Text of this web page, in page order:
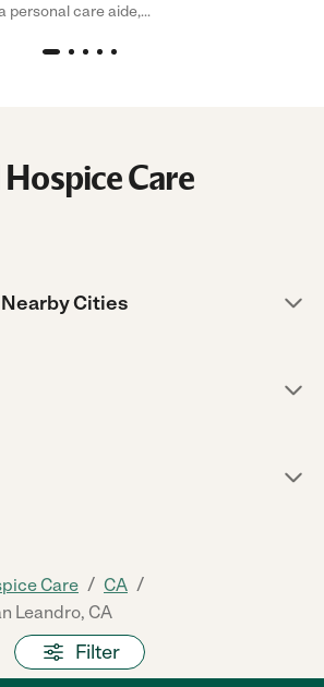
Filter
personal care aide,...
Care
Cities
Care / CA /
Leandro, CA